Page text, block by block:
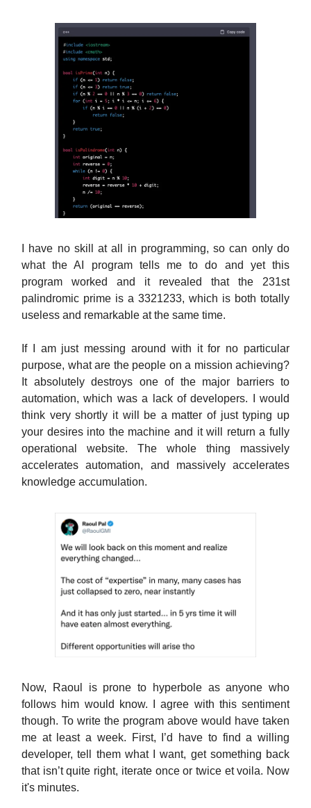
I have no skill at all in programming, so can only do
what the AI program tells me to do and yet this
program worked and it revealed that the 231st
palindromic prime is a 3321233, which is both totally
useless and remarkable at the same time.
If I am just messing around with it for no particular
purpose, what are the people on a mission achieving?
It absolutely destroys one of the major barriers to
automation, which was a lack of developers. I would
think very shortly it will be a matter of just typing up
your desires into the machine and it will return a fully
operational website. The whole thing massively
accelerates automation, and massively accelerates
knowledge accumulation.
Now, Raoul is prone to hyperbole as anyone who
follows him would know. I agree with this sentiment
though. To write the program above would have taken
me at least a week. First, I’d have to find a willing
developer, tell them what I want, get something back
that isn’t quite right, iterate once or twice et voila. Now
it's minutes.